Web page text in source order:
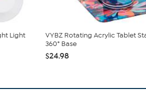
Light
VYBZ Rotating Acrylic Tablet
360° Base
$24.98